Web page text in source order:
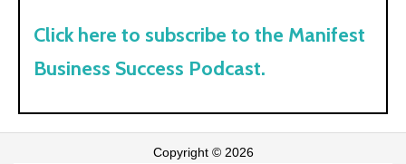
Click here to subscribe to the Manifest
Business Success Podcast.
Copyright © 2026